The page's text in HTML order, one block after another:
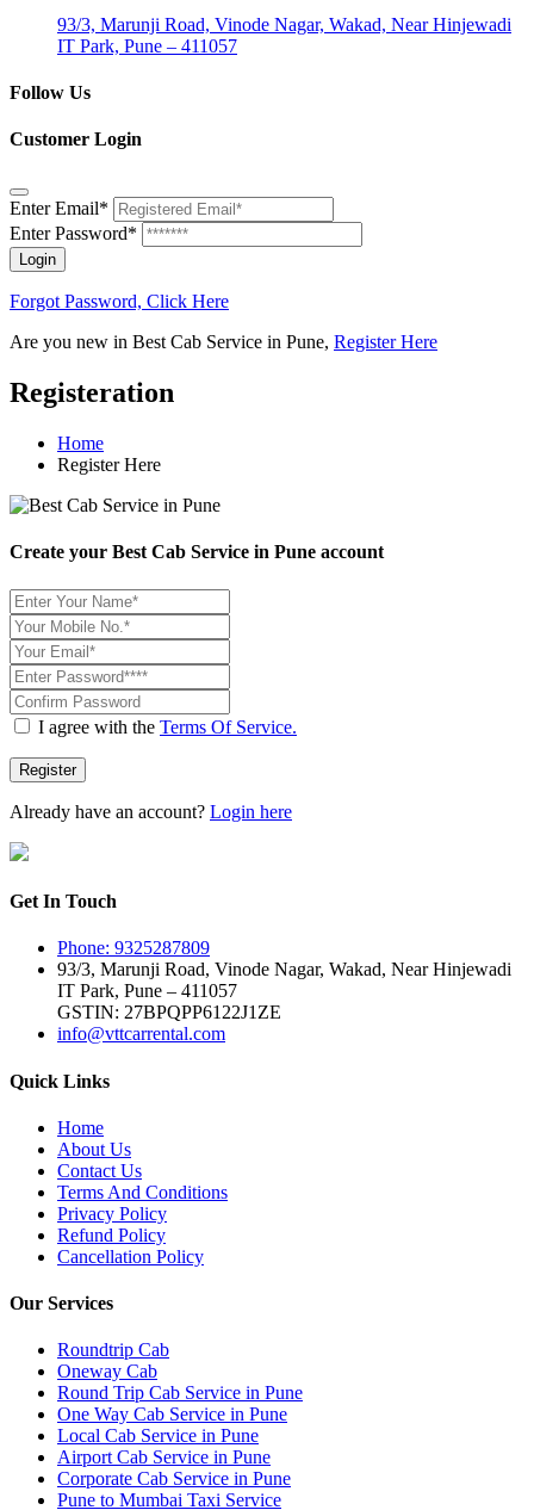
93/3, Marunji Road, Vinode Nagar, Wakad, Near Hinjewadi
IT Park, Pune – 411057
Follow Us
Customer Login
Enter Email*
Enter Password*
Login
Forgot Password, Click Here
Are you new in Best Cab Service in Pune, Register Here
Registeration
Home
Register Here
Create your Best Cab Service in Pune account
I agree with the Terms Of Service.
Register
Already have an account? Login here
Get In Touch
Phone: 9325287809
93/3, Marunji Road, Vinode Nagar, Wakad, Near Hinjewadi
IT Park, Pune – 411057
GSTIN: 27BPQPP6122J1ZE
info@vttcarrental.com
Quick Links
Home
About Us
Contact Us
Terms And Conditions
Privacy Policy
Refund Policy
Cancellation Policy
Our Services
Roundtrip Cab
Oneway Cab
Round Trip Cab Service in Pune
One Way Cab Service in Pune
Local Cab Service in Pune
Airport Cab Service in Pune
Corporate Cab Service in Pune
Pune to Mumbai Taxi Service